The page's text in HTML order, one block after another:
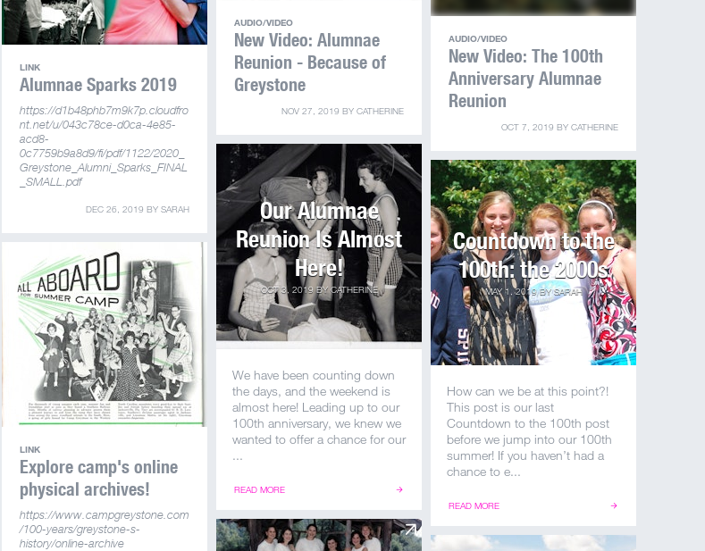
LINK
Alumnae Sparks 2019
https://d1b48phb7m9k7p.cloudfro
nt.net/u/043c78ce-d0ca-4e85-
acd8-
0c7759b9a8d9/fi/pdf/1122/2020_
Greystone_Alumni_Sparks_FINAL
_SMALL.pdf
DEC 26, 2019 BY SARAH
AUDIO/VIDEO
New Video: Alumnae
Reunion - Because of
Greystone
NOV 27, 2019 BY CATHERINE
AUDIO/VIDEO
New Video: The 100th
Anniversary Alumnae
Reunion
OCT 7, 2019 BY CATHERINE
Our Alumnae
Reunion Is Almost
Here!
OCT 3, 2019BY CATHERINE
We have been counting down
the days, and the weekend is
almost here! Leading up to our
100th anniversary, we knew we
wanted to offer a chance for our
...
READ MORE
Countdown to the
100th: the 2000s
MAY 1, 2019BYSARAH
How can we be at this point?!
This post is our last
Countdown to the 100th post
before we jump into our 100th
summer! If you haven’t had a
chance to e...
READ MORE
LINK
Explore camp's online
physical archives!
https://www.campgreystone.com
/100-years/greystone-s-
history/online-archive